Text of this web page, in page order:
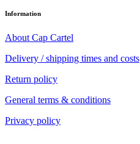
Information
About Cap Cartel
Delivery / shipping times and costs
Return policy
General terms & conditions
Privacy policy